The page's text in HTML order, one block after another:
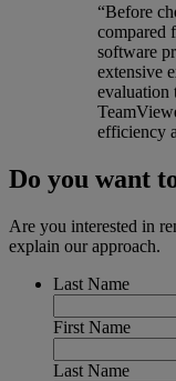
“Before
compared
software
extensive
evaluation
efficiency
Do you want
Are you interested in
explain our approach.
Last Name
First Name
Last Name